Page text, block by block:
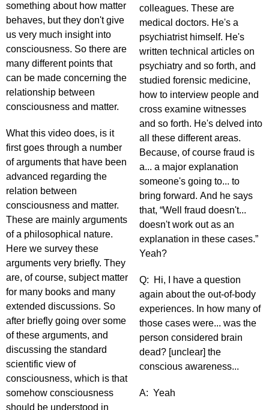
something about how matter
behaves, but they don't give
us very much insight into
consciousness. So there are
many different points that
can be made concerning the
relationship between
consciousness and matter.
What this video does, is it
first goes through a number
of arguments that have been
advanced regarding the
relation between
consciousness and matter.
These are mainly arguments
of a philosophical nature.
Here we survey these
arguments very briefly. They
are, of course, subject matter
for many books and many
extended discussions. So
after briefly going over some
of these arguments, and
discussing the standard
scientific view of
consciousness, which is that
somehow consciousness
should be understood in
colleagues. These are
medical doctors. He's a
psychiatrist himself. He's
written technical articles on
psychiatry and so forth, and
studied forensic medicine,
how to interview people and
cross examine witnesses
and so forth. He's delved into
all these different areas.
Because, of course fraud is
a... a major explanation
someone's going to... to
bring forward. And he says
that, “Well fraud doesn't...
doesn't work out as an
explanation in these cases.”
Yeah?
Q: Hi, I have a question
again about the out-of-body
experiences. In how many of
those cases were... was the
person considered brain
dead? [unclear] the
conscious awareness...
A: Yeah